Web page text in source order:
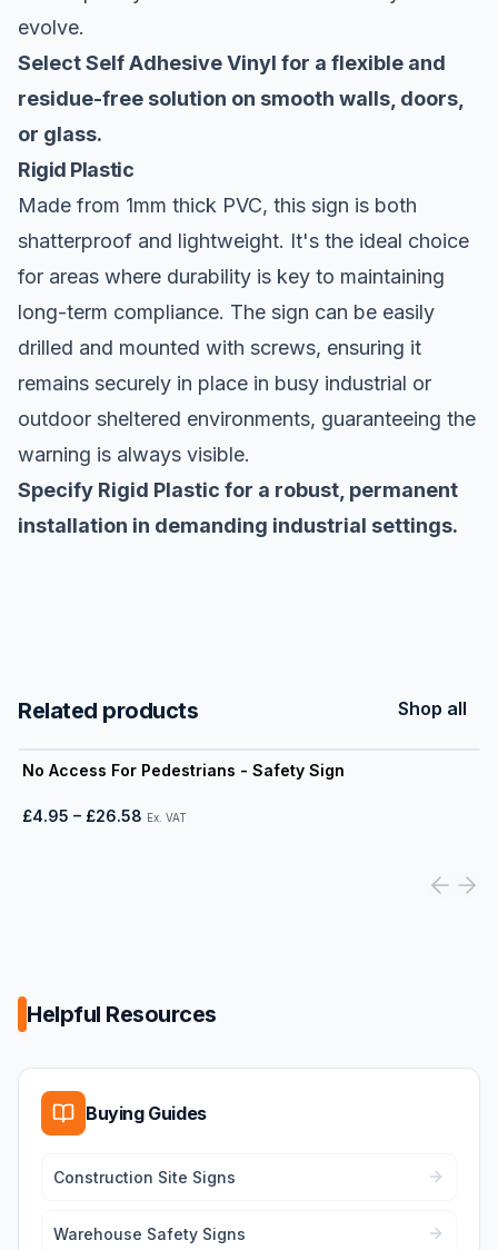
evolve.
Select Self Adhesive Vinyl for a flexible and
residue-free solution on smooth walls, doors,
or glass.
Rigid Plastic
Made from 1mm thick PVC, this sign is both
shatterproof and lightweight. It's the ideal choice
for areas where durability is key to maintaining
long-term compliance. The sign can be easily
drilled and mounted with screws, ensuring it
remains securely in place in busy industrial or
outdoor sheltered environments, guaranteeing the
warning is always visible.
Specify Rigid Plastic for a robust, permanent
installation in demanding industrial settings.
Related products Shop all
No Access For Pedestrians - Safety Sign
£4.95 – £26.58 Ex. VAT
View product
Helpful Resources
Buying Guides
Construction Site Signs
Warehouse Safety Signs